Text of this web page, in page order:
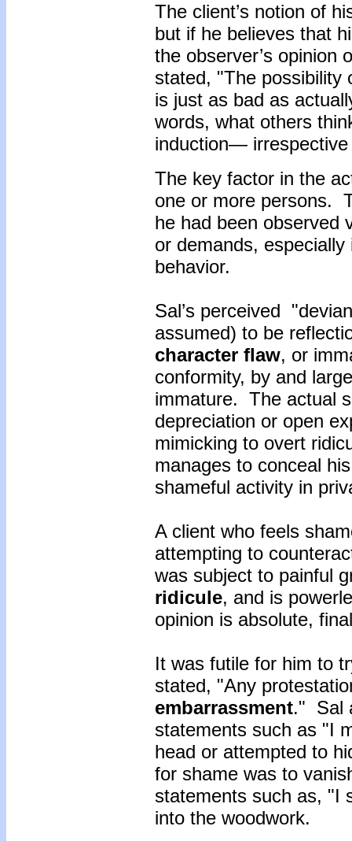
The client’s notion of
but if he believes that
the observer’s
stated, "The
is just as bad as
words, what others
induction— irrespective
The key factor in the
one or more persons.
he had been observed
or demands,
behavior.
Sal’s perceived
assumed) to be
character flaw, or
conformity, by and
immature. The actual
depreciation or open
mimicking to overt
manages to conceal
shameful activity in
A client who feels
attempting to
was subject to painful
ridicule, and is
opinion is absolute,
It was futile for him to
stated, "Any
embarrassment." Sal
statements such as "I
head or attempted to
for shame was to
statements such as, "I
into the woodwork.